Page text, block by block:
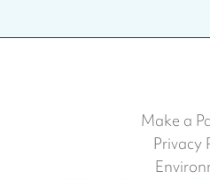
Make a
Privacy